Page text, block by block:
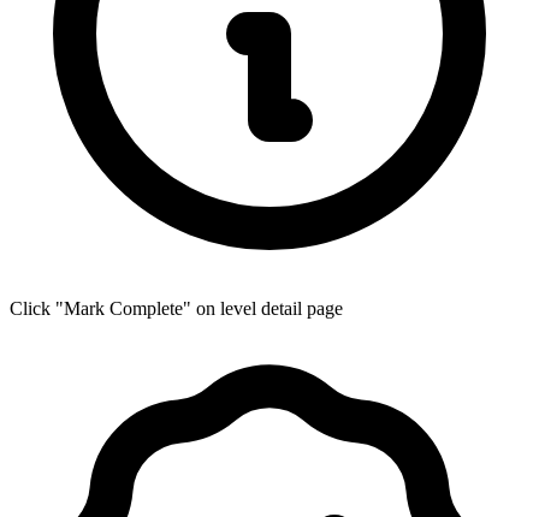
Click "Mark Complete" on level detail page